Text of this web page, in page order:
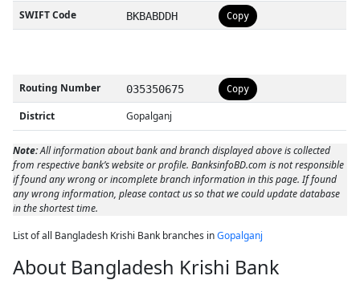
SWIFT Code BKBABDDH Copy
Routing Number 035350675 Copy
District Gopalganj
Note:All information about bank and branch displayed above is collected
from respective bank’s website or profile. BanksinfoBD.com is not responsible
if found any wrong or incomplete branch information in this page. If found
any wrong information, please contact us so that we could update database
in the shortest time.
List of all Bangladesh Krishi Bank branches inGopalganj
About Bangladesh Krishi Bank